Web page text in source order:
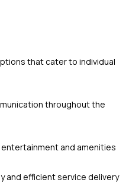
that cater to individual
throughout the
and amenities
and efficient service delivery